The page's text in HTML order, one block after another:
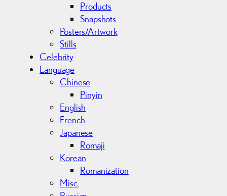
Products
Snapshots
Posters/Artwork
Stills
Celebrity
Language
Chinese
Pinyin
English
French
Japanese
Romaji
Korean
Romanization
Misc.